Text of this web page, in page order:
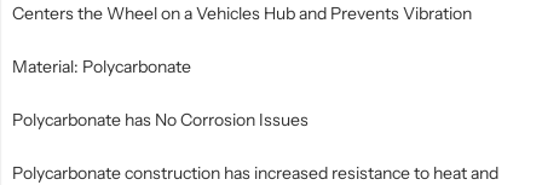
Centers the Wheel on a Vehicles Hub and Prevents Vibration
Material: Polycarbonate
Polycarbonate has No Corrosion Issues
Polycarbonate construction has increased resistance to heat and